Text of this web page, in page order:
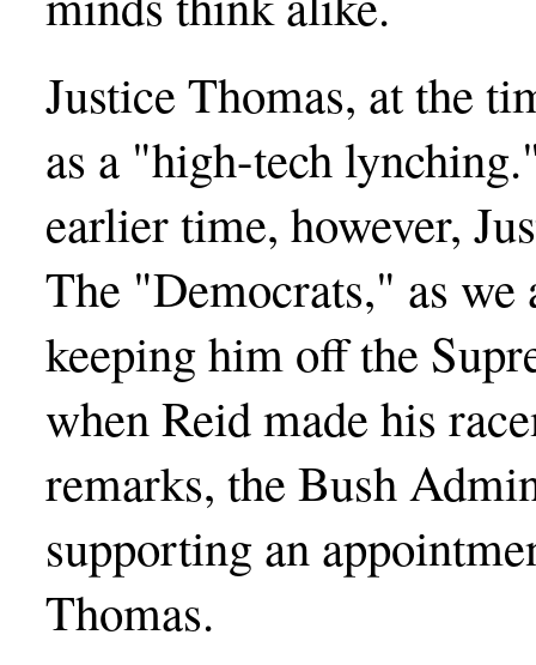
Justice Thomas, at the
as a "high-tech
earlier time, however,
The "Democrats," as we
keeping him off the
when Reid made his
remarks, the Bush
supporting an
Thomas.